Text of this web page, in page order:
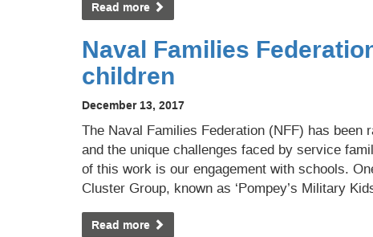
Read more
Naval Families
children
December 13, 2017
The Naval Families Federation (NFF) has been
and the unique challenges faced by service
of this work is our engagement with schools.
Cluster Group, known as ‘Pompey’s Military
Read more